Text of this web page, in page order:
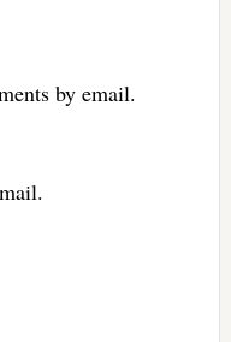
by email.